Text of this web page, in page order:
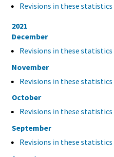
Revisions in these statistics
2021
December
Revisions in these statistics
November
Revisions in these statistics
October
Revisions in these statistics
September
Revisions in these statistics